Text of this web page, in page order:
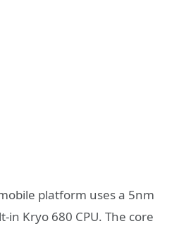
platform uses a 5nm
in Kryo 680 CPU. The core